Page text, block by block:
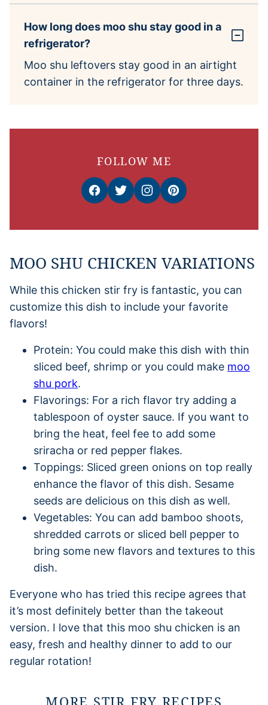
How long does moo shu stay good in a
refrigerator?
Moo shu leftovers stay good in an airtight
container in the refrigerator for three days.
FOLLOW ME
MOO SHU CHICKEN VARIATIONS
While this chicken stir fry is fantastic, you can
customize this dish to include your favorite
flavors!
Protein: You could make this dish with thin
sliced beef, shrimp or you could make moo
shu pork.
Flavorings: For a rich flavor try adding a
tablespoon of oyster sauce. If you want to
bring the heat, feel fee to add some
sriracha or red pepper flakes.
Toppings: Sliced green onions on top really
enhance the flavor of this dish. Sesame
seeds are delicious on this dish as well.
Vegetables: You can add bamboo shoots,
shredded carrots or sliced bell pepper to
bring some new flavors and textures to this
dish.
Everyone who has tried this recipe agrees that
it’s most definitely better than the takeout
version. I love that this moo shu chicken is an
easy, fresh and healthy dinner to add to our
regular rotation!
MORE STIR FRY RECIPES